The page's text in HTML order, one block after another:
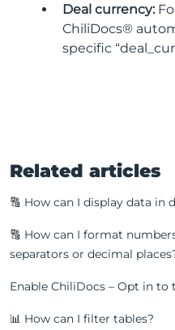
Deal currency:
ChiliDocs®
specific
Related articles
🔠 How can I display data in
🔠 How can I format
separators or decimal
Enable ChiliDocs – Opt in to
📊 How can I filter tables?